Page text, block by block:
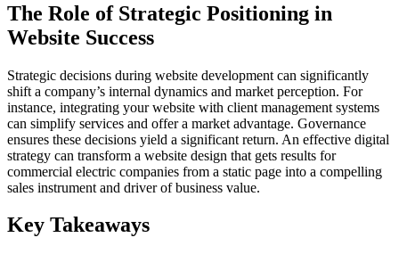
The Role of Strategic Positioning in
Website Success
Strategic decisions during website development can significantly
shift a company’s internal dynamics and market perception. For
instance, integrating your website with client management systems
can simplify services and offer a market advantage. Governance
ensures these decisions yield a significant return. An effective digital
strategy can transform a website design that gets results for
commercial electric companies from a static page into a compelling
sales instrument and driver of business value.
Key Takeaways